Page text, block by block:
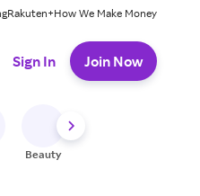
Rakuten+How We Make Money
Sign In Join Now
Beauty